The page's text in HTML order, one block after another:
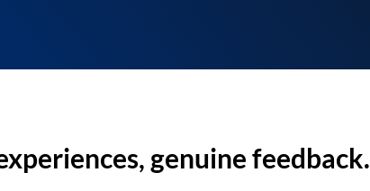
genuine feedback.